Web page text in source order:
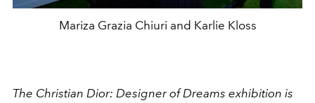
Mariza Grazia Chiuri and Karlie Kloss
The Christian Dior: Designer of Dreams exhibition is